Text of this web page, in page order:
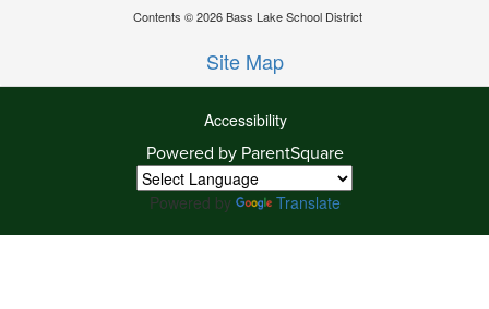
Contents © 2026 Bass Lake School District
Site Map
Accessibility
Powered by ParentSquare
Powered by Translate